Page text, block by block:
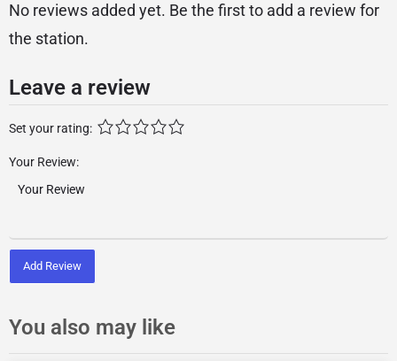
No reviews added yet. Be the first to add a review for
the station.
Leave a review
Set your rating:
Your Review:
Add Review
You also may like